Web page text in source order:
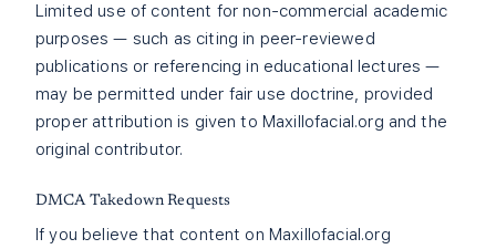
Limited use of content for non-commercial academic
purposes — such as citing in peer-reviewed
publications or referencing in educational lectures —
may be permitted under fair use doctrine, provided
proper attribution is given to Maxillofacial.org and the
original contributor.
DMCA Takedown Requests
If you believe that content on Maxillofacial.org